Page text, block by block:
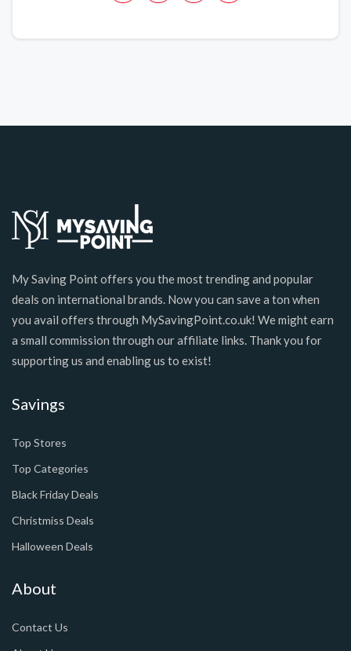
My Saving Point offers you the most trending and popular
deals on international brands. Now you can save a ton when
you avail offers through MySavingPoint.co.uk! We might earn
a small commission through our affiliate links. Thank you for
supporting us and enabling us to exist!
Savings
Top Stores
Top Categories
Black Friday Deals
Christmiss Deals
Halloween Deals
About
Contact Us